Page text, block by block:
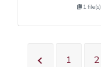
1 file(s)
1 2